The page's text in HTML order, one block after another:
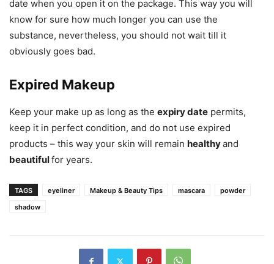
date when you open it on the package. This way you will
know for sure how much longer you can use the
substance, nevertheless, you should not wait till it
obviously goes bad.
Expired Makeup
Keep your make up as long as the expiry date permits,
keep it in perfect condition, and do not use expired
products – this way your skin will remain healthyand
beautifulfor years.
TAGS eyeliner Makeup & Beauty Tips mascara
powder
shadow